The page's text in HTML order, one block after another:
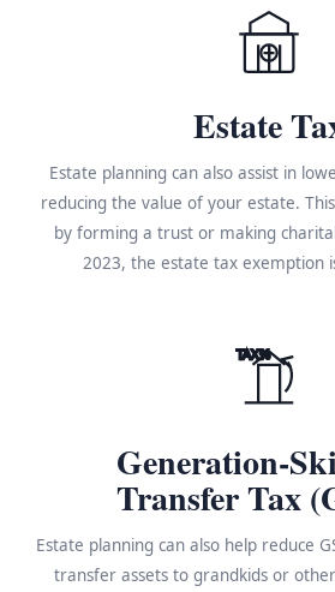
Estate
Estate planning can also assist in
reducing the value of your estate.
by forming a trust or making
2023, the estate tax exemption
TAX%
Generation-
Transfer Tax
Estate planning can also help reduce
transfer assets to grandkids or